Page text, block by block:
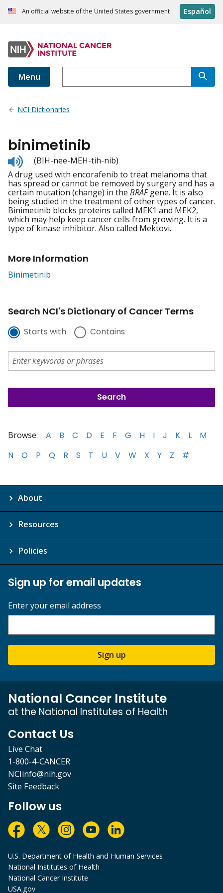
An official website of the United States government Español
Menu
NCI Dictionaries
binimetinib
Listen
to
pronunciation
(BIH-nee-MEH-tih-nib)
A drug used with encorafenib to treat melanoma that
has spread or cannot be removed by surgery and has a
certain mutation (change) in the BRAFgene. It is also
being studied in the treatment of other types of cancer.
Binimetinib blocks proteins called MEK1 and MEK2,
which may help keep cancer cells from growing. It is a
type of kinase inhibitor. Also called Mektovi.
More Information
Binimetinib
Search NCI's Dictionary of Cancer Terms
Starts with Contains
Browse: A B C D E F G H I J K L
M
N
O P Q R S T U V W X Y Z #
About
Resources
Policies
Sign up for email updates
Enter your email address
Sign up
National Cancer Institute
at the National Institutes of Health
Contact Us
Live Chat
1-800-4-CANCER
NCIinfo@nih.gov
Site Feedback
Follow us
U.S. Department of Health and Human Services
National Institutes of Health
National Cancer Institute
USA.gov